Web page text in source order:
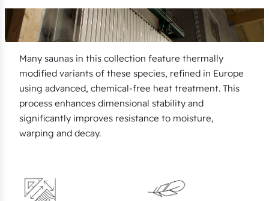
Many saunas in this collection feature thermally
modified variants of these species, refined in Europe
using advanced, chemical-free heat treatment. This
process enhances dimensional stability and
significantly improves resistance to moisture,
warping and decay.